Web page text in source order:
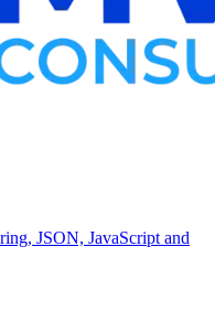
JSON, JavaScript and